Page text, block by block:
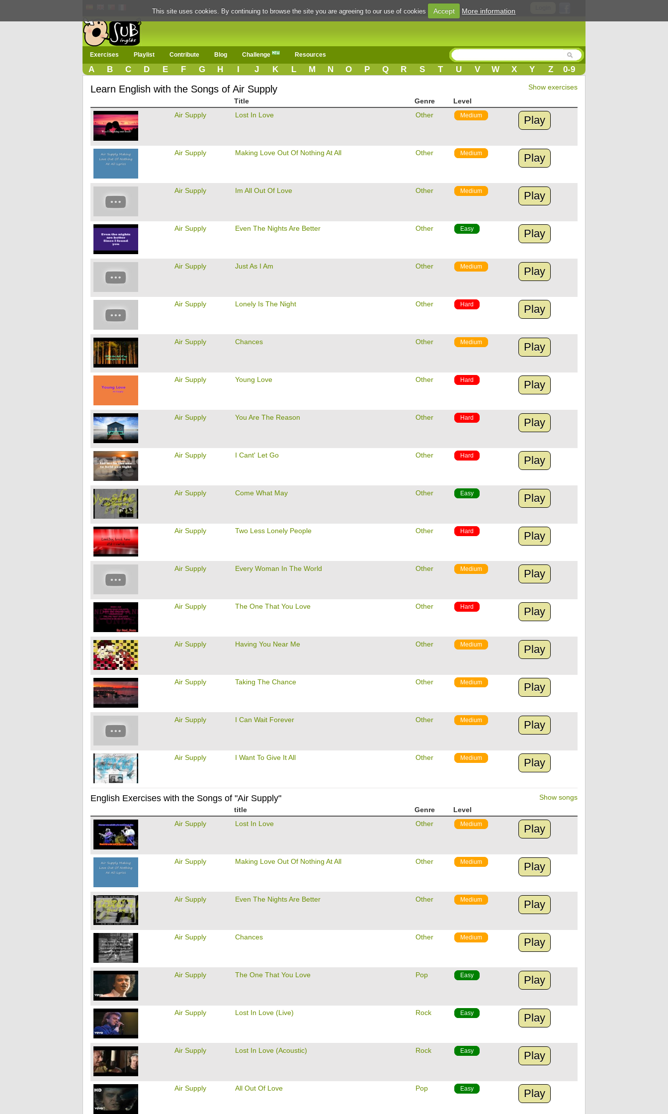
Exercises Playlist Contribute Blog Challenge Resources
A B C D E F G H I J K L M N O P Q R S T U V W X Y Z 0-9
Show exercises
Learn English with the Songs of Air Supply
Title Genre
Level
Air Supply
Lost In Love Other Medium Play
Air Supply Making Love Out Of Nothing At All Other Medium Play
Air Supply Im All Out Of Love Other Medium Play
Air Supply Even The Nights Are Better Other Easy Play
Air Supply Just As I Am Other Medium Play
Air Supply Lonely Is The Night Other Hard Play
Air Supply Chances Other Medium Play
Air Supply Young Love Other Hard Play
Air Supply You Are The Reason Other Hard Play
Air Supply I Cant' Let Go Other Hard Play
Air Supply Come What May Other Easy Play
Air Supply Two Less Lonely People Other Hard Play
Air Supply Every Woman In The World Other Medium Play
Air Supply The One That You Love Other Hard Play
Air Supply Having You Near Me Other Medium Play
Air Supply Taking The Chance Other Medium Play
Air Supply I Can Wait Forever Other Medium Play
Air Supply I Want To Give It All Other Medium Play
Show songs
English Exercises with the Songs of "Air Supply"
title Genre
Level
Air Supply
Lost In Love Other Medium Play
Air Supply Making Love Out Of Nothing At All Other Medium Play
Air Supply Even The Nights Are Better Other Medium Play
Air Supply Chances Other Medium Play
Air Supply The One That You Love Pop Easy Play
Air Supply Lost In Love (Live) Rock Easy Play
Air Supply Lost In Love (Acoustic) Rock Easy Play
Air Supply All Out Of Love Pop Easy Play
This site uses cookies. By continuing to browse the site you are agreeing to our use of cookies Accept More information